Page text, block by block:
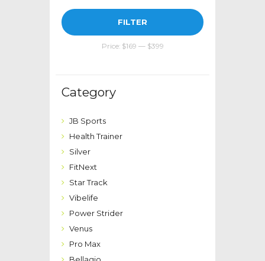
Min
price
Max
price
FILTER
Price: $169 — $399
Category
JB Sports
Health Trainer
Silver
FitNext
Star Track
Vibelife
Power Strider
Venus
Pro Max